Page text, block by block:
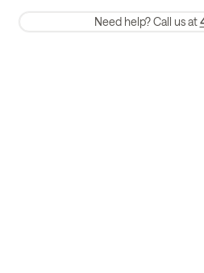
Membership and service fees are
Need help? Call us at